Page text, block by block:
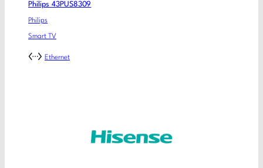
Philips 43PUS8309
Philips
Smart TV
Ethernet